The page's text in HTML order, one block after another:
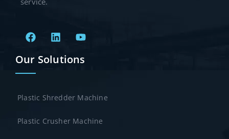
Our Solutions
Plastic Shredder Machine
Plastic Crusher Machine